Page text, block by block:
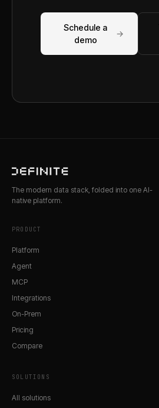
Schedule a
demo
→
The modern data stack, folded into one AI-
native platform.
PRODUCT
Platform
Agent
MCP
Integrations
On-Prem
Pricing
Compare
SOLUTIONS
All solutions